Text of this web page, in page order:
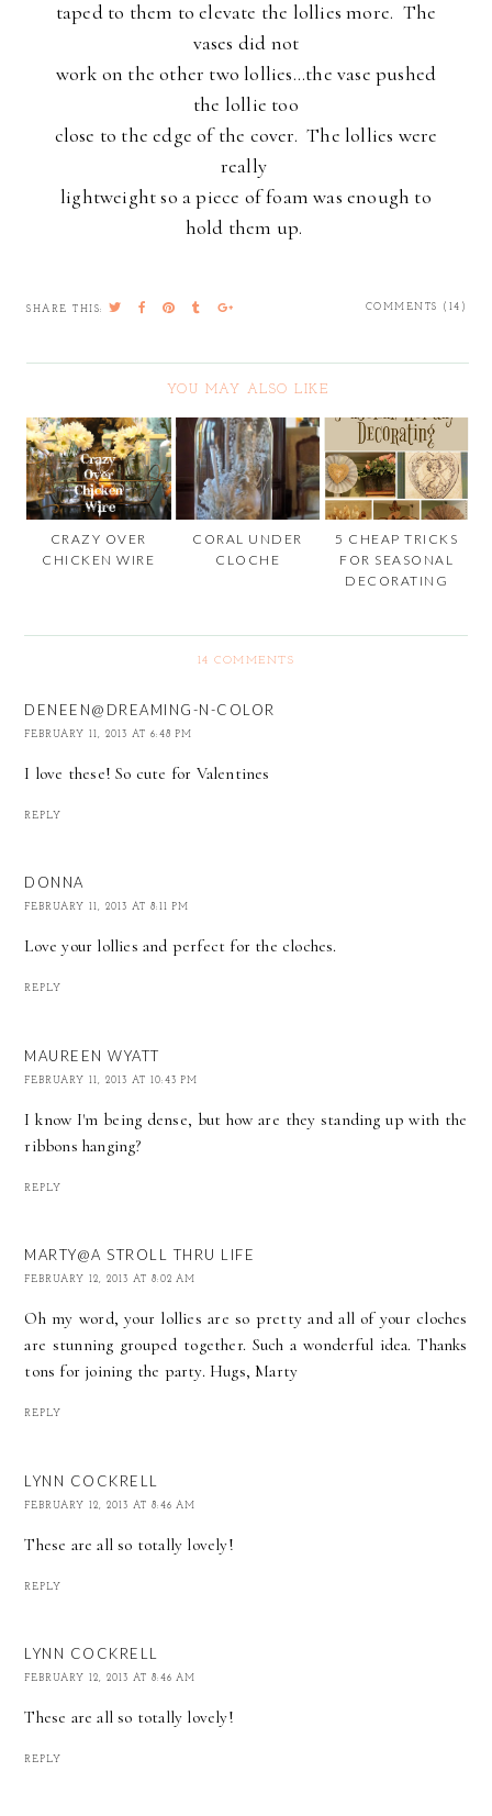
taped to them to elevate the lollies more. The
vases did not
work on the other two lollies...the vase pushed
the lollie too
close to the edge of the cover. The lollies were
really
lightweight so a piece of foam was enough to
hold them up.
COMMENTS (14)
SHARE THIS:
YOU MAY ALSO LIKE
CRAZY OVER
CHICKEN WIRE
CORAL UNDER
CLOCHE
5 CHEAP TRICKS
FOR SEASONAL
DECORATING
14 COMMENTS
DENEEN@DREAMING-N-COLOR
FEBRUARY 11, 2013 AT 6:48 PM
I love these! So cute for Valentines
REPLY
DONNA
FEBRUARY 11, 2013 AT 8:11 PM
Love your lollies and perfect for the cloches.
REPLY
MAUREEN WYATT
FEBRUARY 11, 2013 AT 10:43 PM
I know I'm being dense, but how are they standing up with the
ribbons hanging?
REPLY
MARTY@A STROLL THRU LIFE
FEBRUARY 12, 2013 AT 8:02 AM
Oh my word, your lollies are so pretty and all of your cloches
are stunning grouped together. Such a wonderful idea. Thanks
tons for joining the party. Hugs, Marty
REPLY
LYNN COCKRELL
FEBRUARY 12, 2013 AT 8:46 AM
These are all so totally lovely!
REPLY
LYNN COCKRELL
FEBRUARY 12, 2013 AT 8:46 AM
These are all so totally lovely!
REPLY